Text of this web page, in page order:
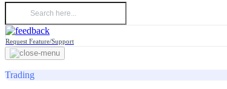
Request Feature/Support
Trading